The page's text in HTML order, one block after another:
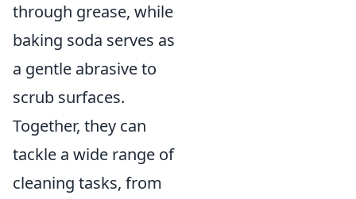
through grease, while
baking soda serves as
a gentle abrasive to
scrub surfaces.
Together, they can
tackle a wide range of
cleaning tasks, from